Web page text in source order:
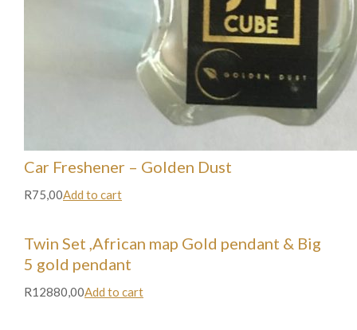
Car Freshener – Golden Dust
R75,00Add to cart
Twin Set ,African map Gold pendant & Big
5 gold pendant
R12880,00Add to cart